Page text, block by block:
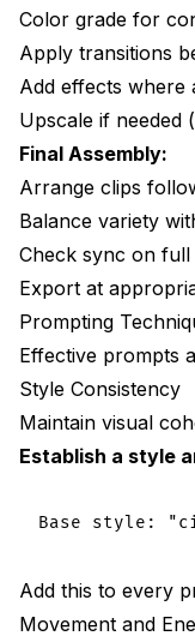
Color grade for
Apply transitions
Add effects where
Upscale if needed
Final Assembly:
Arrange clips
Balance variety
Check sync on
Export at
Prompting
Effective prompts
Style Consistency
Maintain visual
Establish a style
Add this to every
Movement and